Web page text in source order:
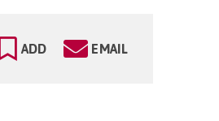
ADD EMAIL